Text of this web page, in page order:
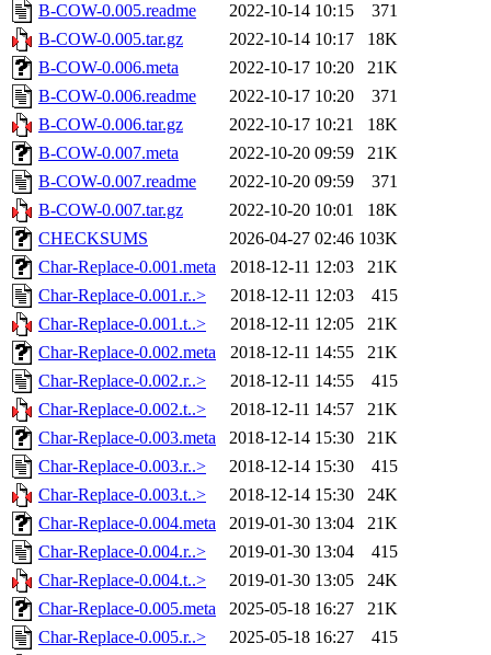
B-COW-0.005.readme
2022-10-14 10:15
371
B-COW-0.005.tar.gz
2022-10-14 10:17
18K
B-COW-0.006.meta
2022-10-17 10:20
21K
B-COW-0.006.readme
2022-10-17 10:20
371
B-COW-0.006.tar.gz
2022-10-17 10:21
18K
B-COW-0.007.meta
2022-10-20 09:59
21K
B-COW-0.007.readme
2022-10-20 09:59
371
B-COW-0.007.tar.gz
2022-10-20 10:01
18K
CHECKSUMS
2026-04-27 02:46 103K
Char-Replace-0.001.meta
2018-12-11 12:03
21K
Char-Replace-0.001.r..>
2018-12-11 12:03
415
Char-Replace-0.001.t..>
2018-12-11 12:05
21K
Char-Replace-0.002.meta
2018-12-11 14:55
21K
Char-Replace-0.002.r..>
2018-12-11 14:55
415
Char-Replace-0.002.t..>
2018-12-11 14:57
21K
Char-Replace-0.003.meta
2018-12-14 15:30
21K
Char-Replace-0.003.r..>
2018-12-14 15:30
415
Char-Replace-0.003.t..>
2018-12-14 15:30
24K
Char-Replace-0.004.meta
2019-01-30 13:04
21K
Char-Replace-0.004.r..>
2019-01-30 13:04
415
Char-Replace-0.004.t..>
2019-01-30 13:05
24K
Char-Replace-0.005.meta
2025-05-18 16:27
21K
Char-Replace-0.005.r..>
2025-05-18 16:27
415